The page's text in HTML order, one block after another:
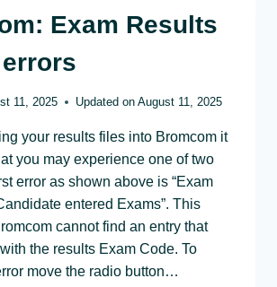
Exam Results
11, 2025 Updated on August 11, 2025
your results files into Bromcom it
you may experience one of two
error as shown above is “Exam
entered Exams”. This
cannot find an entry that
the results Exam Code. To
move the radio button…